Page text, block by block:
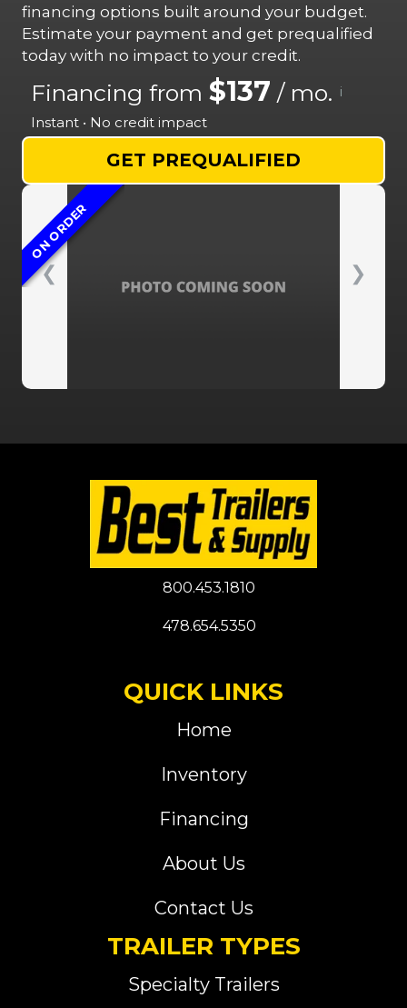
financing options built around your budget.
Estimate your payment and get prequalified
today with no impact to your credit.
Financing from $137 / mo. i
Instant • No credit impact
GET PREQUALIFIED
❮ ❯
ON ORDER
800.453.1810
478.654.5350
QUICK LINKS
Home
Inventory
Financing
About Us
Contact Us
TRAILER TYPES
Specialty Trailers